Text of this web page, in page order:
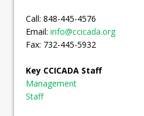
Call: 848-445-4576
Email: info@ccicada.org
Fax: 732-445-5932
Key CCICADA Staff
Management
Staff